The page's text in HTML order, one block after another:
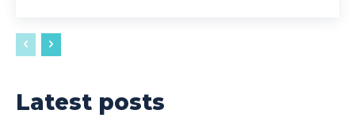
Latest posts